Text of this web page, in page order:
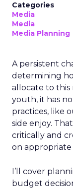
Categories
Media
Media
Media Planning
A persistent
determining
allocate to this
youth, it has
practices, like
side enjoy.
critically and
on appropriate
I’ll cover
budget